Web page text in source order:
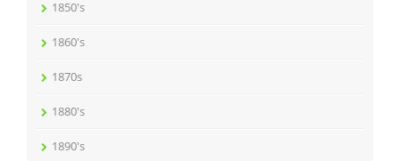
1850's
1860's
1870s
1880's
1890's